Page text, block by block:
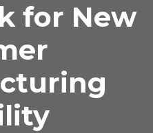
for New